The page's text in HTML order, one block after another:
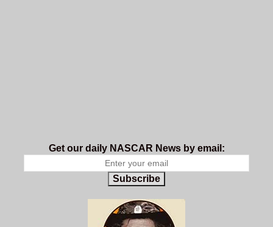
Get our daily NASCAR News by email:
Subscribe